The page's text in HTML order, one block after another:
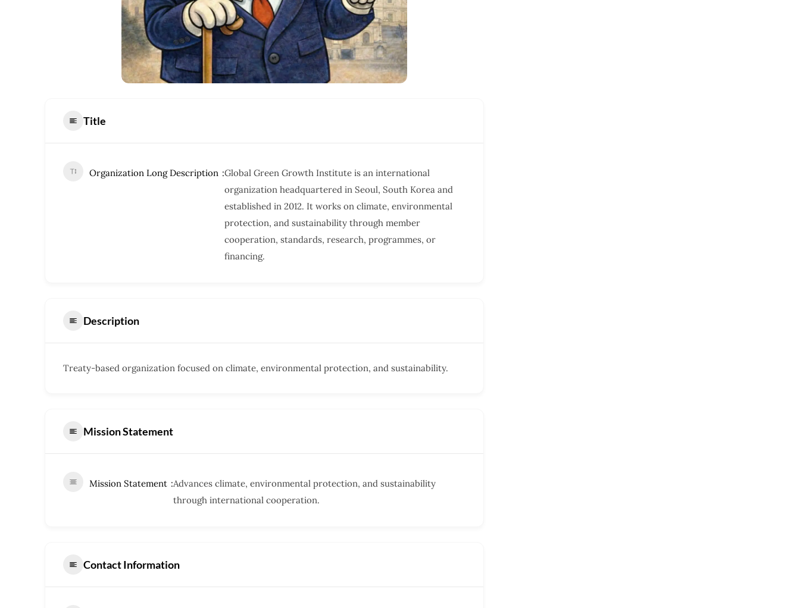
Title
Organization Long Description Global Green Growth Institute is an international
organization headquartered in Seoul, South Korea and
established in 2012. It works on climate, environmental
protection, and sustainability through member
cooperation, standards, research, programmes, or
financing.
Description
Treaty-based organization focused on climate, environmental protection, and sustainability.
Mission Statement
Mission Statement Advances climate, environmental protection, and sustainability
through international cooperation.
Contact Information